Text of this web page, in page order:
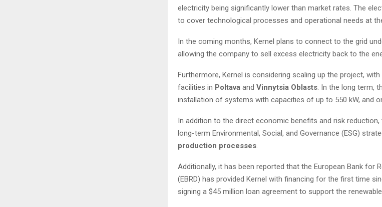
electricity being significantly lower than market rates. The
to cover technological processes and operational needs at
In the coming months, Kernel plans to connect to the grid
allowing the company to sell excess electricity back to the
Furthermore, Kernel is considering scaling up the project,
facilities in Poltava and Vinnytsia Oblasts. In the long term,
installation of systems with capacities of up to 550 kW, and
In addition to the direct economic benefits and risk reduction,
long-term Environmental, Social, and Governance (ESG)
production processes.
Additionally, it has been reported that the European Bank for
(EBRD) has provided Kernel with financing for the first time
signing a $45 million loan agreement to support the